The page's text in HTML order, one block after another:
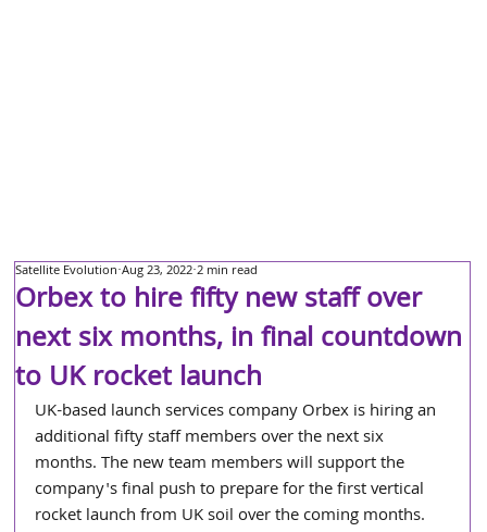
Orbex to hire fifty new staff over
next six months, in final countdown
to UK rocket launch
Satellite Evolution Aug 23, 2022 2 min read
UK-based launch services company Orbex is hiring an
additional fifty staff members over the next six
months. The new team members will support the
company's final push to prepare for the first vertical
rocket launch from UK soil over the coming months.